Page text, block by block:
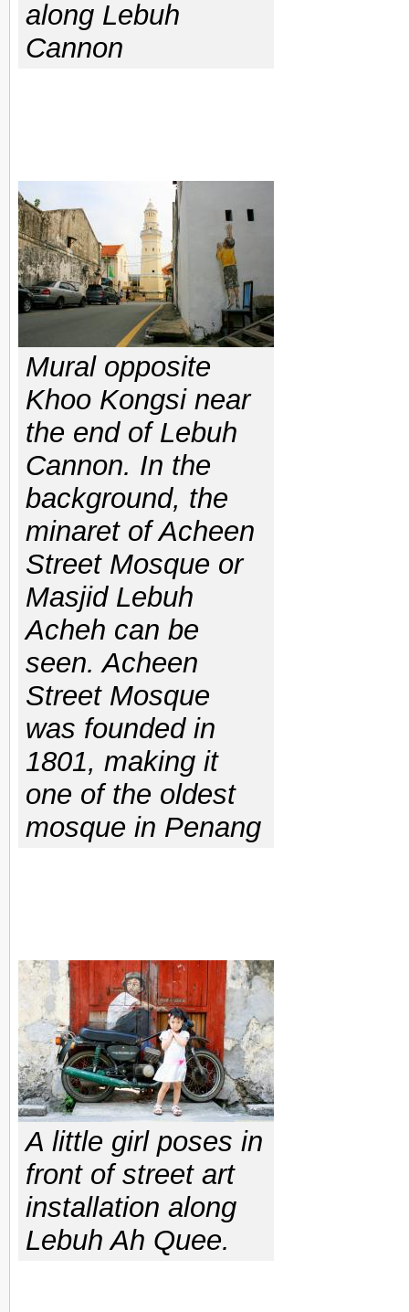
along Lebuh
Cannon
Mural opposite
Khoo Kongsi near
the end of Lebuh
Cannon. In the
background, the
minaret of Acheen
Street Mosque or
Masjid Lebuh
Acheh can be
seen. Acheen
Street Mosque
was founded in
1801, making it
one of the oldest
mosque in Penang
A little girl poses in
front of street art
installation along
Lebuh Ah Quee.